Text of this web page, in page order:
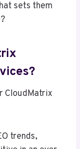
sets them
CloudMatrix
trends,